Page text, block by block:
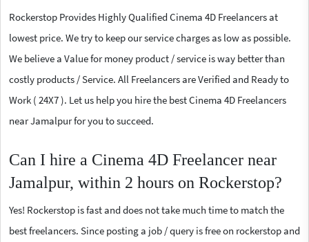
Rockerstop Provides Highly Qualified Cinema 4D Freelancers at
lowest price. We try to keep our service charges as low as possible.
We believe a Value for money product / service is way better than
costly products / Service. All Freelancers are Verified and Ready to
Work ( 24X7 ). Let us help you hire the best Cinema 4D Freelancers
near Jamalpur for you to succeed.
Can I hire a Cinema 4D Freelancer near
Jamalpur, within 2 hours on Rockerstop?
Yes! Rockerstop is fast and does not take much time to match the
best freelancers. Since posting a job / query is free on rockerstop and